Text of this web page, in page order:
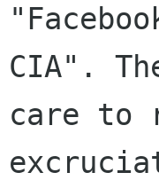
CIA".
care to